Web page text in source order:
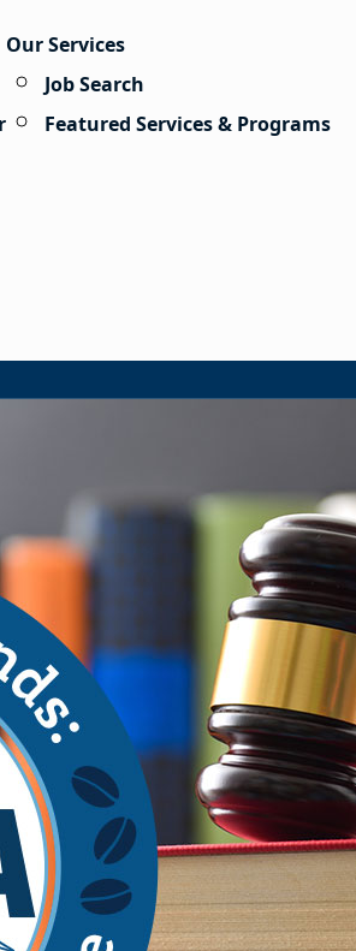
Our Services
Job Search
Featured Services & Programs